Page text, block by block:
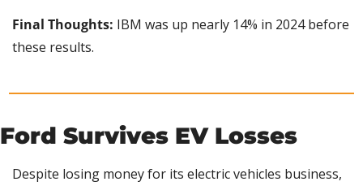
Final Thoughts: IBM was up nearly 14% in 2024 before
these results.
Ford Survives EV Losses